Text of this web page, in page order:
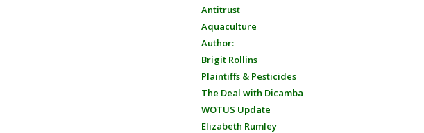
Antitrust
Aquaculture
Author:
Brigit Rollins
Plaintiffs & Pesticides
The Deal with Dicamba
WOTUS Update
Elizabeth Rumley